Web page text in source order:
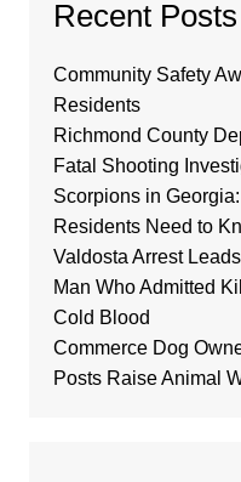
Recent Posts
Community Safety
Residents
Richmond County
Fatal Shooting
Scorpions in
Residents Need to
Valdosta Arrest
Man Who Admitted
Cold Blood
Commerce Dog
Posts Raise Animal